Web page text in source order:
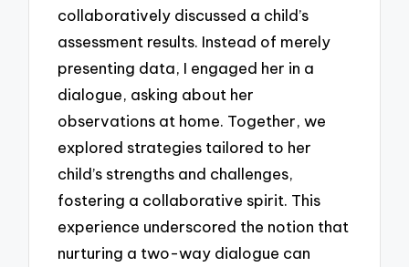
collaboratively discussed a child’s
assessment results. Instead of merely
presenting data, I engaged her in a
dialogue, asking about her
observations at home. Together, we
explored strategies tailored to her
child’s strengths and challenges,
fostering a collaborative spirit. This
experience underscored the notion that
nurturing a two-way dialogue can